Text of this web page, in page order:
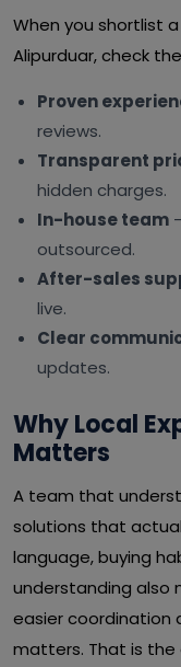
When you shortlist
Alipurduar, check
Proven
reviews.
Transparent
hidden charges.
In-house team
outsourced.
After-sales
live.
Clear
updates.
Why Local
Matters
A team that
solutions that
language, buying
understanding also
easier coordination
matters. That is